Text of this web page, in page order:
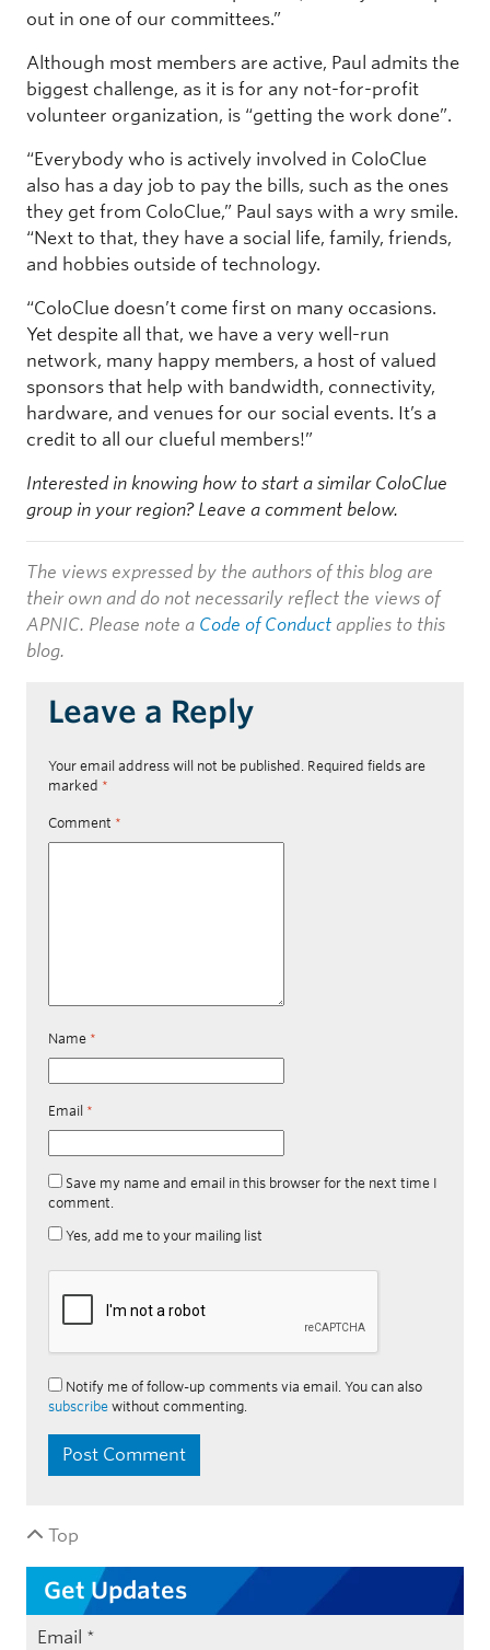
out in one of our committees.”
Although most members are active, Paul admits the
biggest challenge, as it is for any not-for-profit
volunteer organization, is “getting the work done”.
“Everybody who is actively involved in ColoClue
also has a day job to pay the bills, such as the ones
they get from ColoClue,” Paul says with a wry smile.
“Next to that, they have a social life, family, friends,
and hobbies outside of technology.
“ColoClue doesn’t come first on many occasions.
Yet despite all that, we have a very well-run
network, many happy members, a host of valued
sponsors that help with bandwidth, connectivity,
hardware, and venues for our social events. It’s a
credit to all our clueful members!”
Interested in knowing how to start a similar ColoClue
group in your region? Leave a comment below.
The views expressed by the authors of this blog are
their own and do not necessarily reflect the views of
APNIC. Please note a Code of Conduct applies to this
blog.
Leave a Reply
Your email address will not be published. Required fields are
marked *
Comment *
Name *
Email *
Save my name and email in this browser for the next time I
comment.
Yes, add me to your mailing list
Notify me of follow-up comments via email. You can also
subscribe without commenting.
Top
Get Updates
Email *